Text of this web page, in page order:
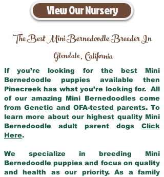
View Our Nursery
The Best Mini Bernedoodle Breeder In
Glendale,California
If you’re looking for the best Mini
Bernedoodle puppies available then
Pinecreek has what you’re looking for. All
of our amazing Mini Bernedoodles come
from Genetic and OFA-tested parents. To
learn more about our highest quality Mini
Bernedoodle adult parent dogs Click
Here.
We specialize in breeding Mini
Bernedoodle puppies and focus on quality
and health as our priority. As a family